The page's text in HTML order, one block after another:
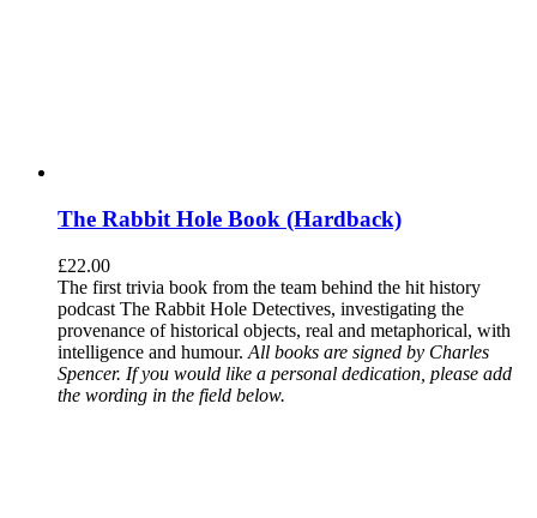
The Rabbit Hole Book (Hardback)
£22.00
The first trivia book from the team behind the hit history
podcast The Rabbit Hole Detectives, investigating the
provenance of historical objects, real and metaphorical, with
intelligence and humour. All books are signed by Charles
Spencer. If you would like a personal dedication, please add
the wording in the field below.